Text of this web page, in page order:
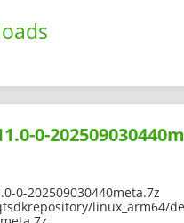
0-
0-202509030440meta.7z
linux_arm64/